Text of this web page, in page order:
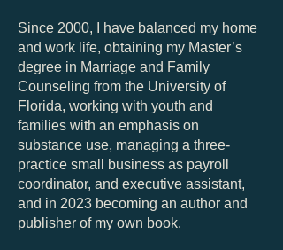
Since 2000, I have balanced my home
and work life, obtaining my Master’s
degree in Marriage and Family
Counseling from the University of
Florida, working with youth and
families with an emphasis on
substance use, managing a three-
practice small business as payroll
coordinator, and executive assistant,
and in 2023 becoming an author and
publisher of my own book.